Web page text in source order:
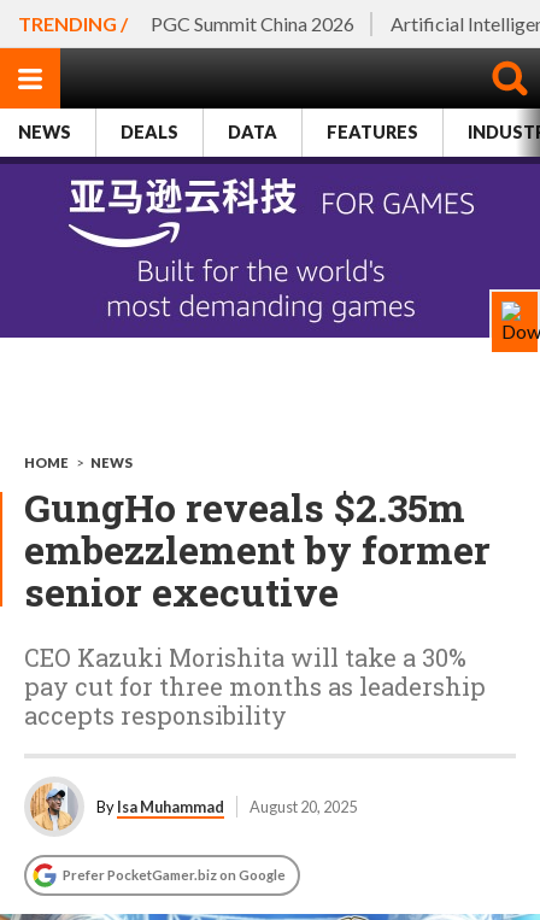
TRENDING / PGC Summit China 2026 Artificial
NEWS DEALS DATA FEATURES
HOME > NEWS
GungHo reveals $2.35m
embezzlement by former
senior executive
CEO Kazuki Morishita will take a 30%
pay cut for three months as leadership
accepts responsibility
ByIsa Muhammad August 20, 2025
Prefer PocketGamer.biz on Google